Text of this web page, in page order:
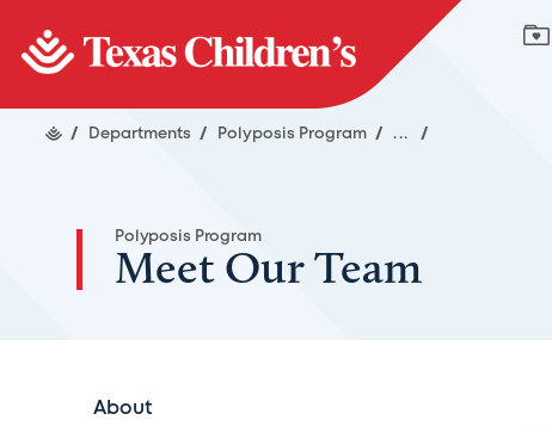
/ Departments / Polyposis Program / ... /
Polyposis Program
Meet Our Team
About